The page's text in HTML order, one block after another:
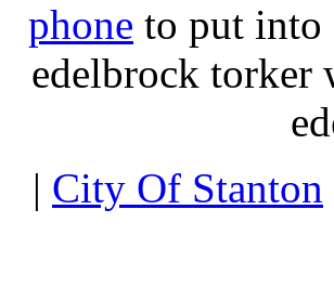
phone to put into
edelbrock
| City Of Stanton